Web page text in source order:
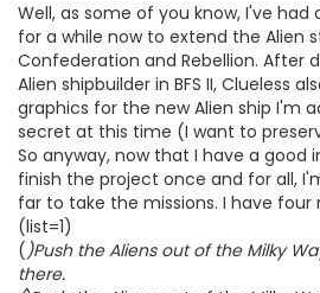
Well, as some of you know, I've
for a while now to extend the Alien
Confederation and Rebellion. After
Alien shipbuilder in BFS II, Clueless
graphics for the new Alien ship I'm
secret at this time (I want to
So anyway, now that I have a good
finish the project once and for all,
far to take the missions. I have four
(list=1)
()Push the Aliens out of the Milky
there.